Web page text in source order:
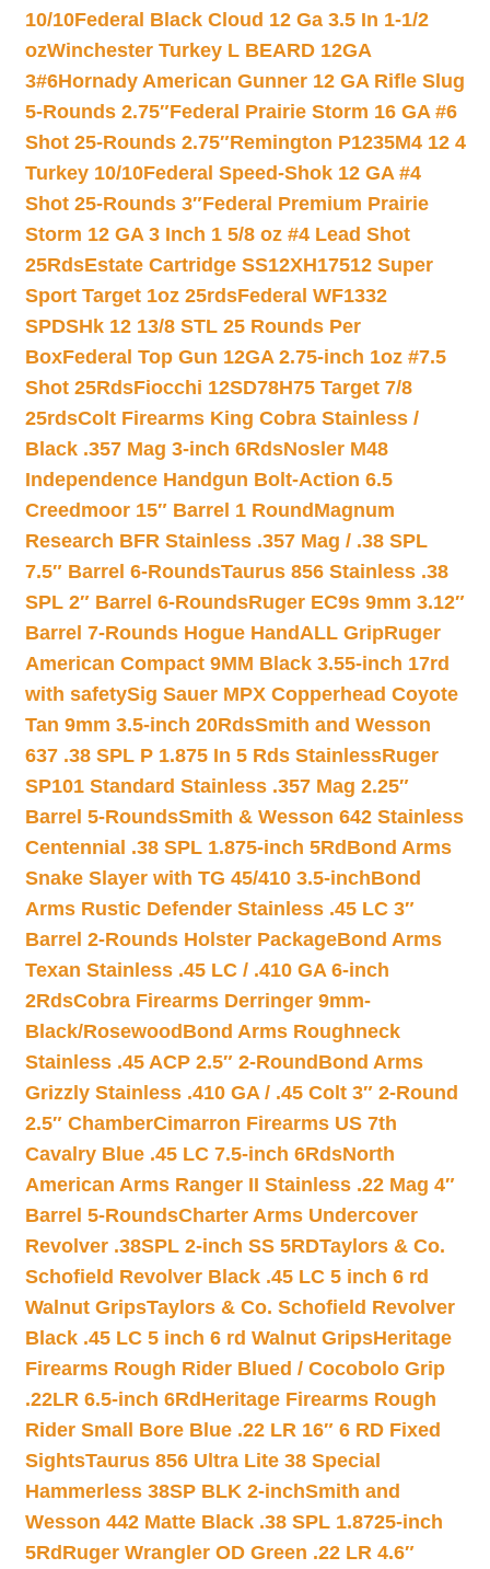
10/10Federal Black Cloud 12 Ga 3.5 In 1-1/2
ozWinchester Turkey L BEARD 12GA
3#6Hornady American Gunner 12 GA Rifle Slug
5-Rounds 2.75″Federal Prairie Storm 16 GA #6
Shot 25-Rounds 2.75″Remington P1235M4 12 4
Turkey 10/10Federal Speed-Shok 12 GA #4
Shot 25-Rounds 3″Federal Premium Prairie
Storm 12 GA 3 Inch 1 5/8 oz #4 Lead Shot
25RdsEstate Cartridge SS12XH17512 Super
Sport Target 1oz 25rdsFederal WF1332
SPDSHk 12 13/8 STL 25 Rounds Per
BoxFederal Top Gun 12GA 2.75-inch 1oz #7.5
Shot 25RdsFiocchi 12SD78H75 Target 7/8
25rdsColt Firearms King Cobra Stainless /
Black .357 Mag 3-inch 6RdsNosler M48
Independence Handgun Bolt-Action 6.5
Creedmoor 15″ Barrel 1 Round Magnum
Research BFR Stainless .357 Mag / .38 SPL
7.5″ Barrel 6-RoundsTaurus 856 Stainless .38
SPL 2″ Barrel 6-RoundsRuger EC9s 9mm 3.12″
Barrel 7-Rounds Hogue HandALL GripRuger
American Compact 9MM Black 3.55-inch 17rd
with safetySig Sauer MPX Copperhead Coyote
Tan 9mm 3.5-inch 20RdsSmith and Wesson
637 .38 SPL P 1.875 In 5 Rds StainlessRuger
SP101 Standard Stainless .357 Mag 2.25″
Barrel 5-RoundsSmith & Wesson 642 Stainless
Centennial .38 SPL 1.875-inch 5Rd Bond Arms
Snake Slayer with TG 45/410 3.5-inchBond
Arms Rustic Defender Stainless .45 LC 3″
Barrel 2-Rounds Holster PackageBond Arms
Texan Stainless .45 LC / .410 GA 6-inch
2RdsCobra Firearms Derringer 9mm-
Black/Rosewood Bond Arms Roughneck
Stainless .45 ACP 2.5″ 2-Round Bond Arms
Grizzly Stainless .410 GA / .45 Colt 3″ 2-Round
2.5″ ChamberCimarron Firearms US 7th
Cavalry Blue .45 LC 7.5-inch 6RdsNorth
American Arms Ranger II Stainless .22 Mag 4″
Barrel 5-RoundsCharter Arms Undercover
Revolver .38SPL 2-inch SS 5RDTaylors & Co.
Schofield Revolver Black .45 LC 5 inch 6 rd
Walnut GripsTaylors & Co. Schofield Revolver
Black .45 LC 5 inch 6 rd Walnut GripsHeritage
Firearms Rough Rider Blued / Cocobolo Grip
.22LR 6.5-inch 6Rd Heritage Firearms Rough
Rider Small Bore Blue .22 LR 16″ 6 RD Fixed
SightsTaurus 856 Ultra Lite 38 Special
Hammerless 38SP BLK 2-inchSmith and
Wesson 442 Matte Black .38 SPL 1.8725-inch
5Rd Ruger Wrangler OD Green .22 LR 4.6″